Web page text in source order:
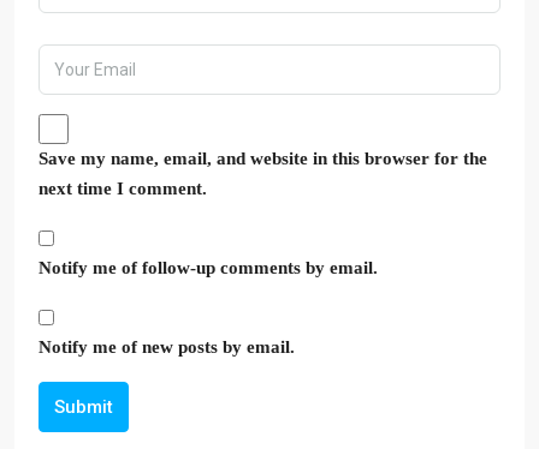
Save my name, email, and website in this browser for the
next time I comment.
Notify me of follow-up comments by email.
Notify me of new posts by email.
Submit